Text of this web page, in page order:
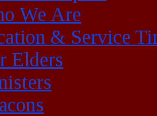
We Are
& Service
Elders